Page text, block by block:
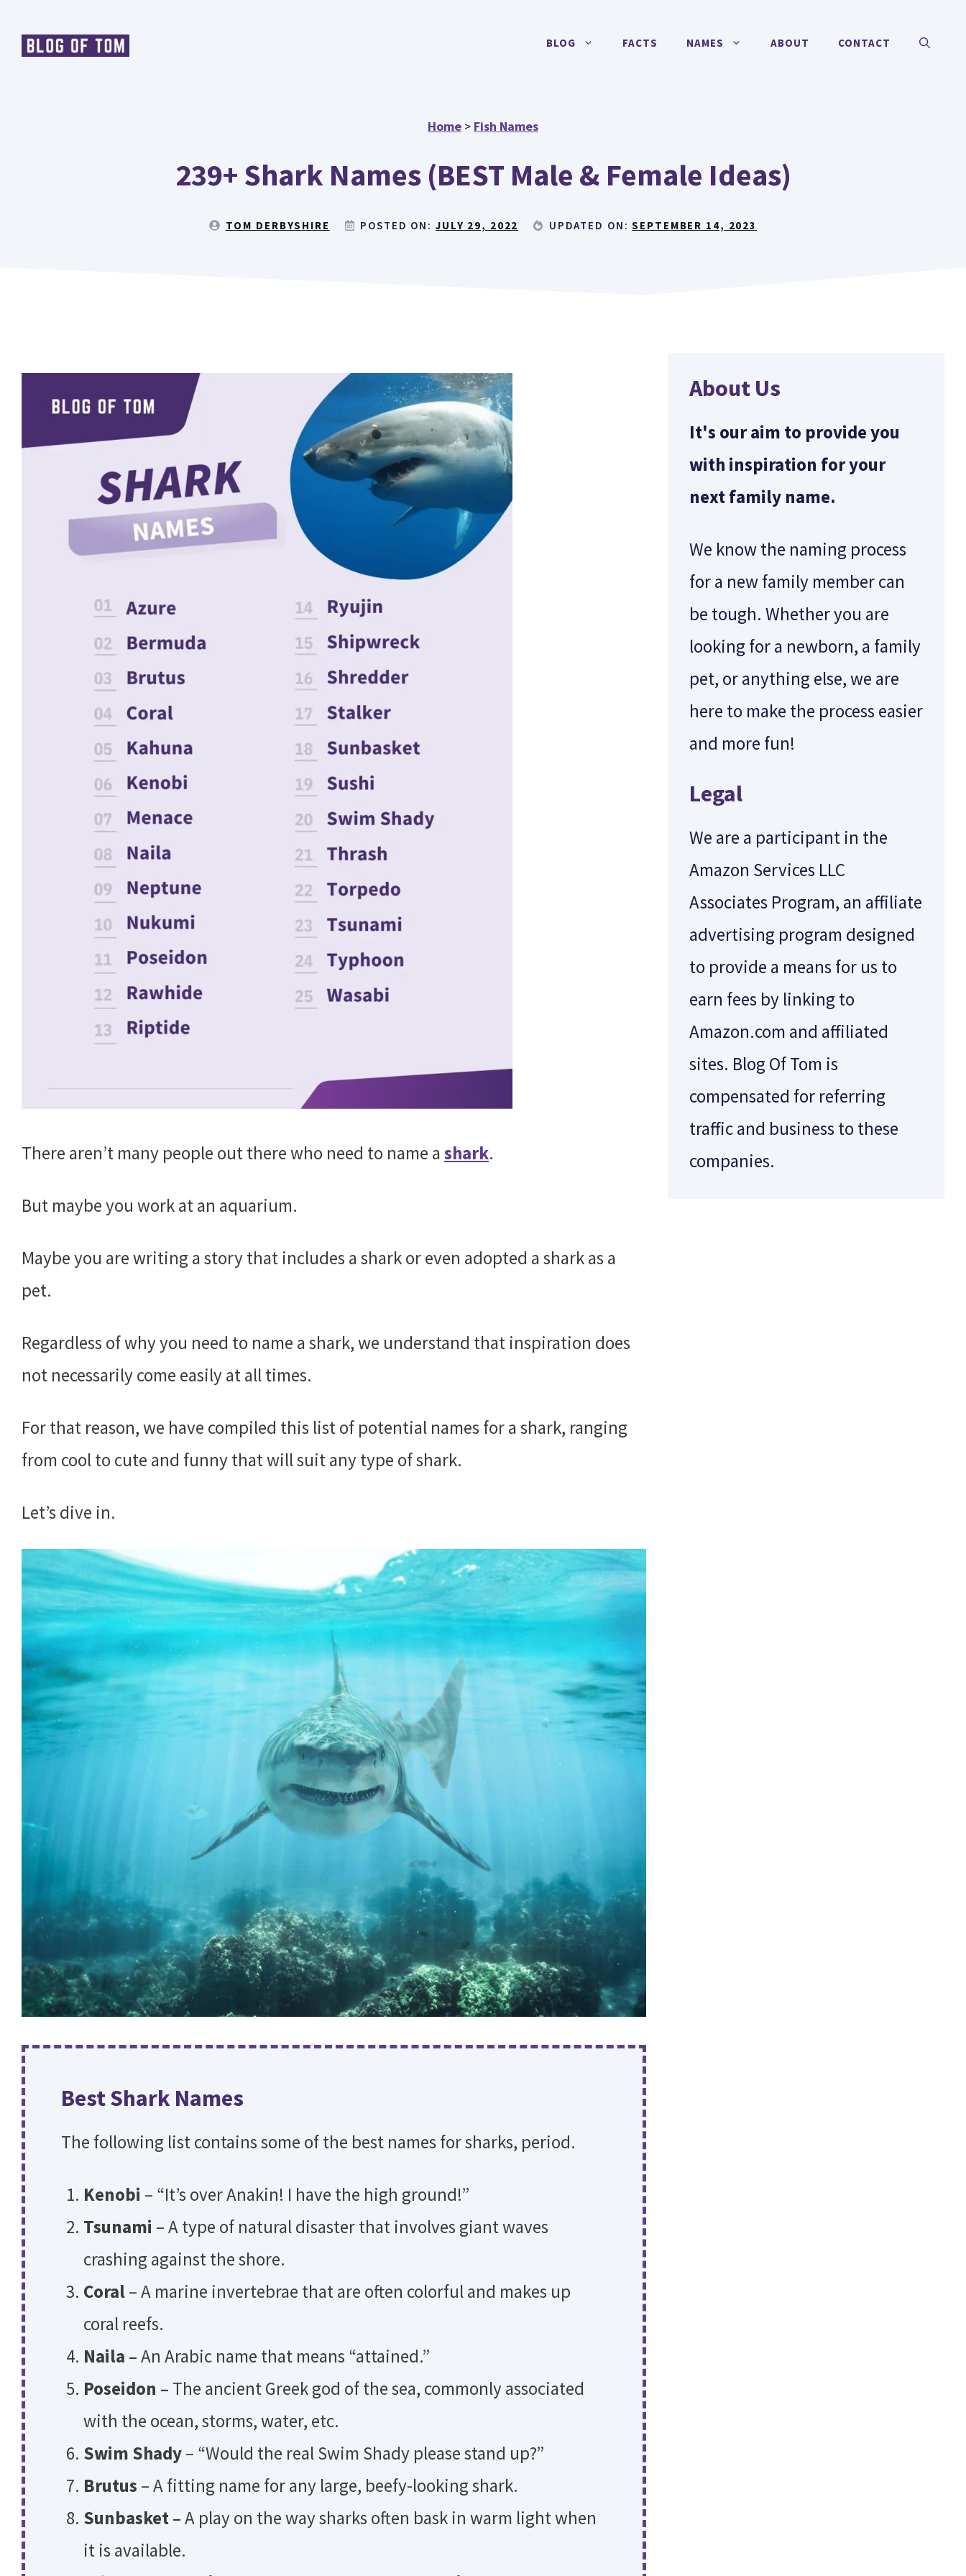
BLOG FACTS NAMES ABOUT CONTACT
Home > Fish Names
239+ Shark Names (BEST Male & Female Ideas)
TOM DERBYSHIRE POSTED ON: JULY 29, 2022 UPDATED ON:SEPTEMBER 14, 2023
There aren’t many people out there who need to name ashark.
But maybe you work at an aquarium.
Maybe you are writing a story that includes a shark or even adopted a shark as a
pet.
Regardless of why you need to name a shark, we understand that inspiration does
not necessarily come easily at all times.
For that reason, we have compiled this list of potential names for a shark, ranging
from cool to cute and funny that will suit any type of shark.
Let’s dive in.
Best Shark Names
The following list contains some of the best names for sharks, period.
Kenobi – “It’s over Anakin! I have the high ground!”
Tsunami – A type of natural disaster that involves giant waves
crashing against the shore.
Coral– A marine invertebrae that are often colorful and makes up
coral reefs.
Naila –An Arabic name that means “attained.”
Poseidon – The ancient Greek god of the sea, commonly associated
with the ocean, storms, water, etc.
Swim Shady– “Would the real Swim Shady please stand up?”
Brutus – A fitting name for any large, beefy-looking shark.
Sunbasket –A play on the way sharks often bask in warm light when
it is available.
About Us
It's our aim to provide you
with inspiration for your
next family name.
We know the naming process
for a new family member can
be tough. Whether you are
looking for a newborn, a family
pet, or anything else, we are
here to make the process easier
and more fun!
Legal
We are a participant in the
Amazon Services LLC
Associates Program, an affiliate
advertising program designed
to provide a means for us to
earn fees by linking to
Amazon.com and affiliated
sites. Blog Of Tom is
compensated for referring
traffic and business to these
companies.